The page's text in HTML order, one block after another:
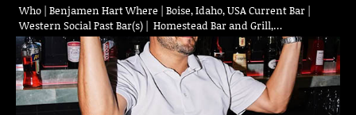
Who | Benjamen Hart Where | Boise, Idaho, USA Current Bar |
Western Social Past Bar(s) | Homestead Bar and Grill,…